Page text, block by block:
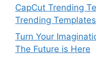
CapCut Trending
Trending Templates
Turn Your
The Future is Here